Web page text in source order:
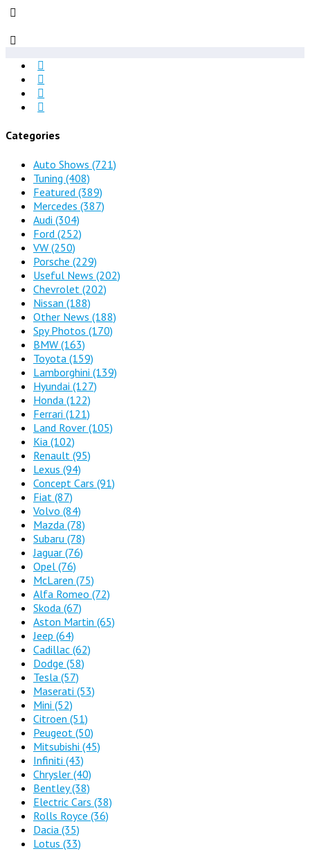
Categories
Auto Shows (721)
Tuning (408)
Featured (389)
Mercedes (387)
Audi (304)
Ford (252)
VW (250)
Porsche (229)
Useful News (202)
Chevrolet (202)
Nissan (188)
Other News (188)
Spy Photos (170)
BMW (163)
Toyota (159)
Lamborghini (139)
Hyundai (127)
Honda (122)
Ferrari (121)
Land Rover (105)
Kia (102)
Renault (95)
Lexus (94)
Concept Cars (91)
Fiat (87)
Volvo (84)
Mazda (78)
Subaru (78)
Jaguar (76)
Opel (76)
McLaren (75)
Alfa Romeo (72)
Skoda (67)
Aston Martin (65)
Jeep (64)
Cadillac (62)
Dodge (58)
Tesla (57)
Maserati (53)
Mini (52)
Citroen (51)
Peugeot (50)
Mitsubishi (45)
Infiniti (43)
Chrysler (40)
Bentley(38)
Electric Cars (38)
Rolls Royce (36)
Dacia (35)
Lotus (33)